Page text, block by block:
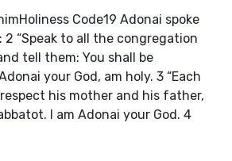
Code19 Adonai spoke
2 “Speak to all the congregation
tell them: You shall be
your God, am holy. 3 “Each
his mother and his father,
I am Adonai your God. 4